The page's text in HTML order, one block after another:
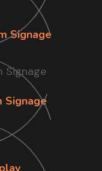
Signage
Signage